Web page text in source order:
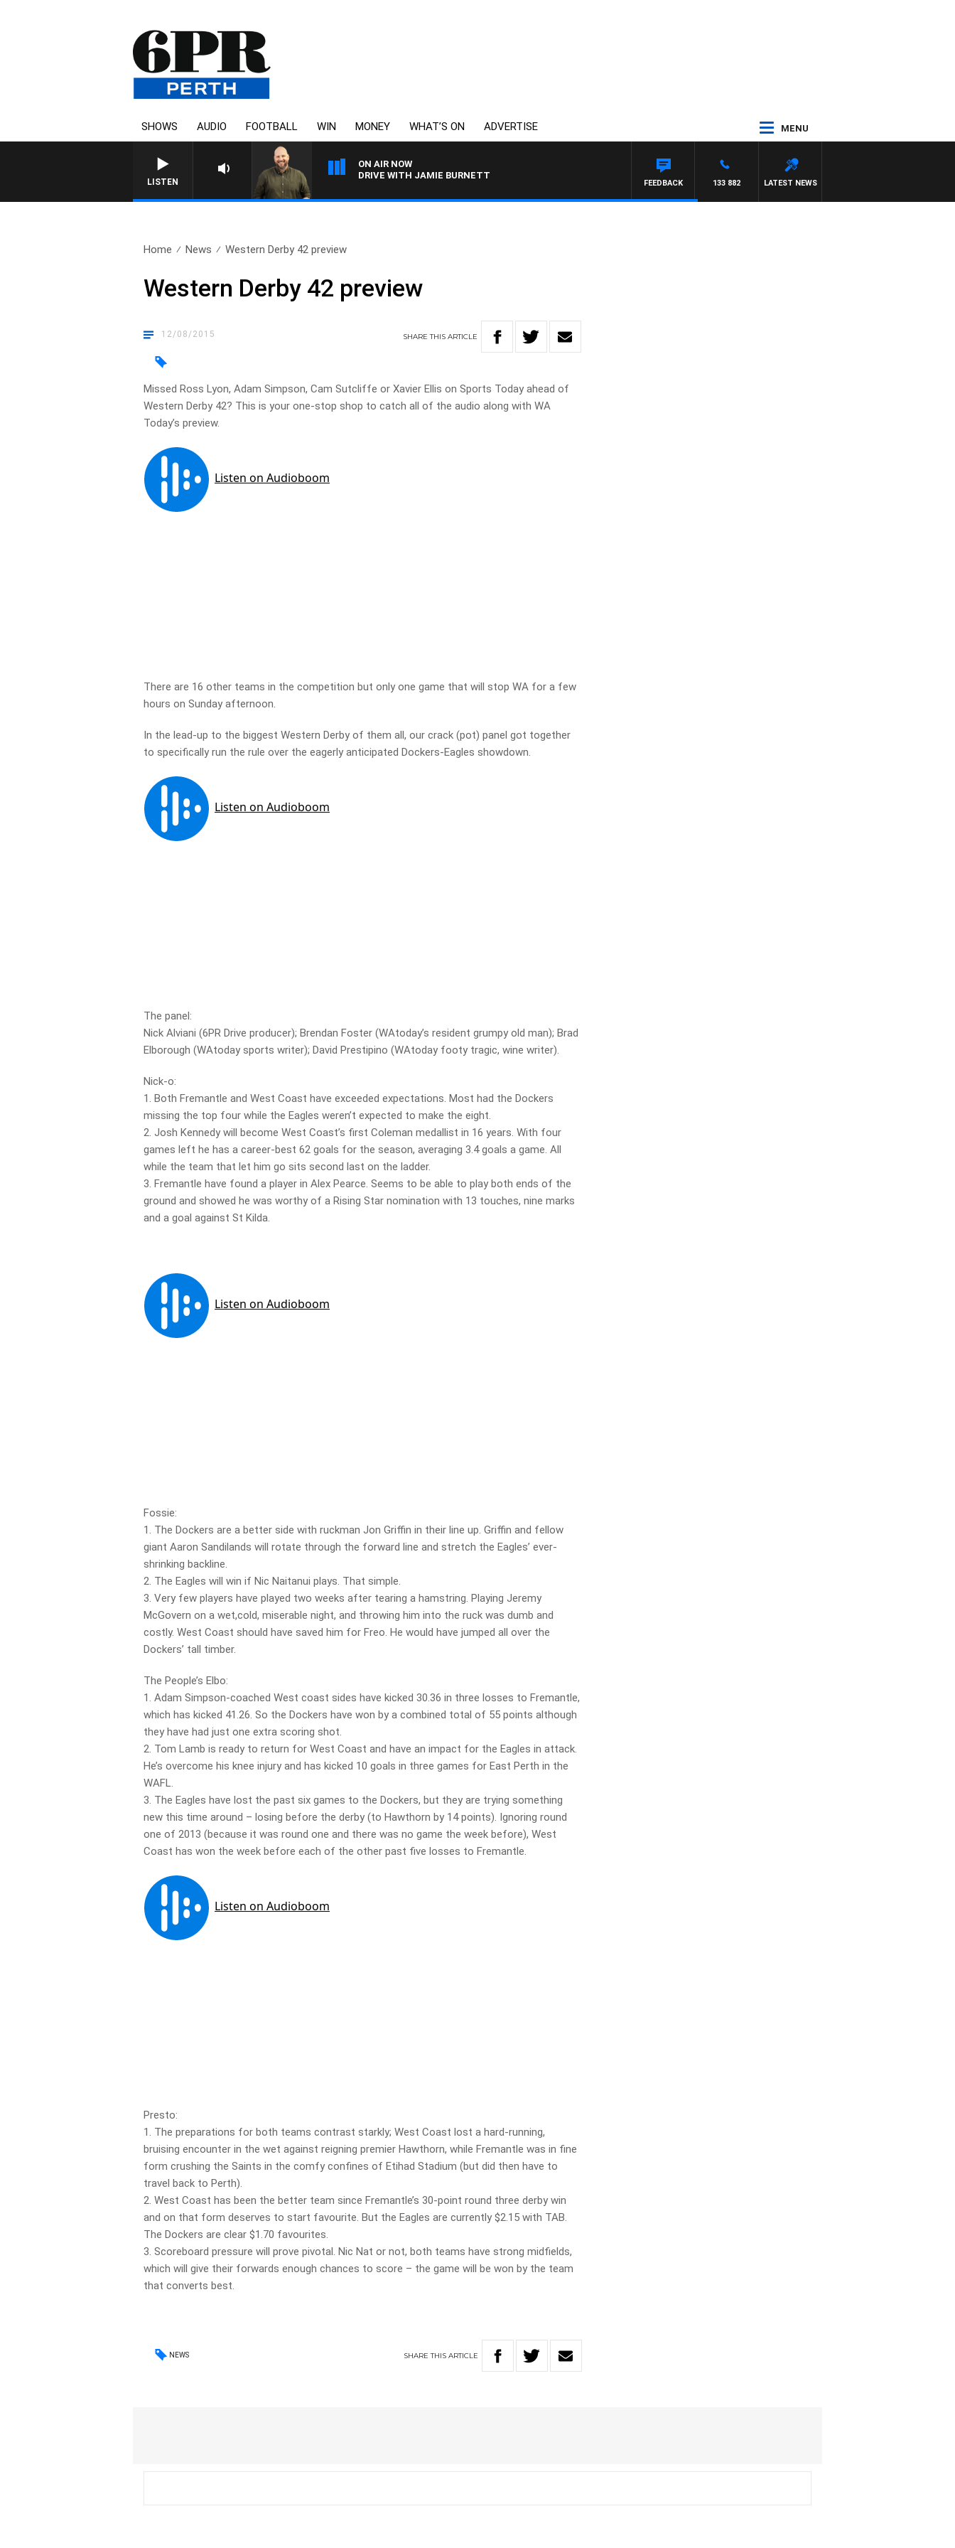
SHOWS AUDIO FOOTBALL WIN MONEY WHAT’S ON ADVERTISE MENU
LISTEN
ON AIR NOW
DRIVE WITH JAMIE BURNETT
LATEST NEWS
133 882
FEEDBACK
Home News Western Derby 42 preview
Western Derby 42 preview
12/08/2015 SHARETHISARTICLE
Missed Ross Lyon, Adam Simpson, Cam Sutcliffe or Xavier Ellis on Sports Today ahead of
Western Derby 42? This is your one-stop shop to catch all of the audio along with WA
Today’s preview.
There are 16 other teams in the competition but only one game that will stop WA for a few
hours on Sunday afternoon.
In the lead-up to the biggest Western Derby of them all, our crack (pot) panel got together
to specifically run the rule over the eagerly anticipated Dockers-Eagles showdown.
The panel:
Nick Alviani (6PR Drive producer); Brendan Foster (WAtoday’s resident grumpy old man); Brad
Elborough (WAtoday sports writer); David Prestipino (WAtoday footy tragic, wine writer).
Nick-o:
1. Both Fremantle and West Coast have exceeded expectations. Most had the Dockers
missing the top four while the Eagles weren’t expected to make the eight.
2. Josh Kennedy will become West Coast’s first Coleman medallist in 16 years. With four
games left he has a career-best 62 goals for the season, averaging 3.4 goals a game. All
while the team that let him go sits second last on the ladder.
3. Fremantle have found a player in Alex Pearce. Seems to be able to play both ends of the
ground and showed he was worthy of a Rising Star nomination with 13 touches, nine marks
and a goal against St Kilda.
Fossie:
1. The Dockers are a better side with ruckman Jon Griffin in their line up. Griffin and fellow
giant Aaron Sandilands will rotate through the forward line and stretch the Eagles’ ever-
shrinking backline.
2. The Eagles will win if Nic Naitanui plays. That simple.
3. Very few players have played two weeks after tearing a hamstring. Playing Jeremy
McGovern on a wet,cold, miserable night, and throwing him into the ruck was dumb and
costly. West Coast should have saved him for Freo. He would have jumped all over the
Dockers’ tall timber.
The People’s Elbo:
1. Adam Simpson-coached West coast sides have kicked 30.36 in three losses to Fremantle,
which has kicked 41.26. So the Dockers have won by a combined total of 55 points although
they have had just one extra scoring shot.
2. Tom Lamb is ready to return for West Coast and have an impact for the Eagles in attack.
He’s overcome his knee injury and has kicked 10 goals in three games for East Perth in the
WAFL.
3. The Eagles have lost the past six games to the Dockers, but they are trying something
new this time around – losing before the derby (to Hawthorn by 14 points). Ignoring round
one of 2013 (because it was round one and there was no game the week before), West
Coast has won the week before each of the other past five losses to Fremantle.
Presto:
1. The preparations for both teams contrast starkly; West Coast lost a hard-running,
bruising encounter in the wet against reigning premier Hawthorn, while Fremantle was in fine
form crushing the Saints in the comfy confines of Etihad Stadium (but did then have to
travel back to Perth).
2. West Coast has been the better team since Fremantle’s 30-point round three derby win
and on that form deserves to start favourite. But the Eagles are currently $2.15 with TAB.
The Dockers are clear $1.70 favourites.
3. Scoreboard pressure will prove pivotal. Nic Nat or not, both teams have strong midfields,
which will give their forwards enough chances to score – the game will be won by the team
that converts best.
NEWS SHARETHIS ARTICLE